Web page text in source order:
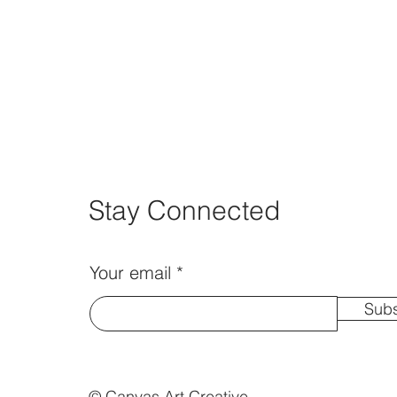
Stay Connected
Your email